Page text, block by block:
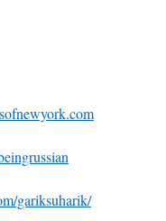
gariksuharik/